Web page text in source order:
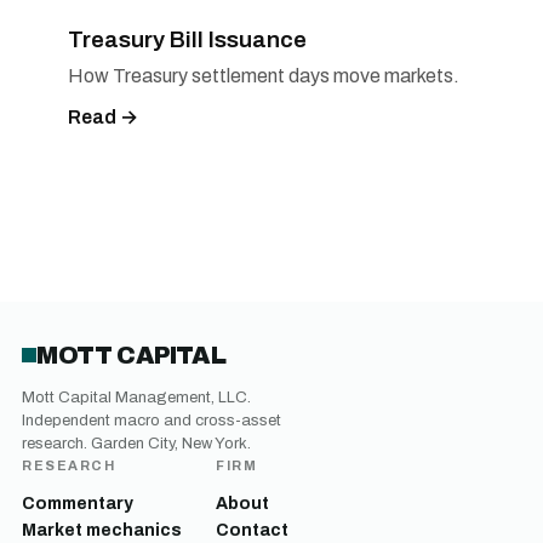
Treasury Bill Issuance
How Treasury settlement days move markets.
Read →
MOTT CAPITAL
Mott Capital Management, LLC.
Independent macro and cross-asset
research. Garden City, New York.
RESEARCH
Commentary
Market mechanics
FIRM
About
Contact